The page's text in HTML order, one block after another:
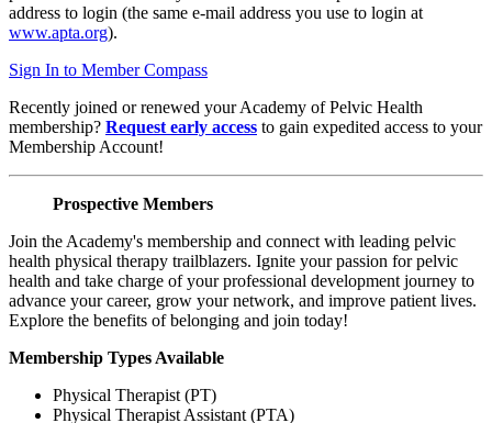
address to login (the same e-mail address you use to login at
www.apta.org).
Sign In to Member Compass
Recently joined or renewed your Academy of Pelvic Health
membership? Request early access to gain expedited access to your
Membership Account!
Prospective Members
Join the Academy's membership and connect with leading pelvic
health physical therapy trailblazers. Ignite your passion for pelvic
health and take charge of your professional development journey to
advance your career, grow your network, and improve patient lives.
Explore the benefits of belonging and join today!
Membership Types Available
Physical Therapist (PT)
Physical Therapist Assistant (PTA)